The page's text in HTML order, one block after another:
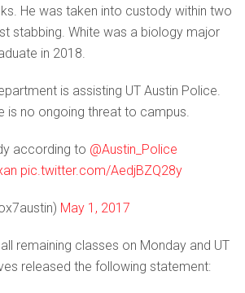
He was taken into custody within two
stabbing. White was a biology major
in 2018.
is assisting UT Austin Police.
is no ongoing threat to campus.
according to @Austin_Police
pic.twitter.com/AedjBZQ28y
May 1, 2017
remaining classes on Monday and UT
released the following statement: